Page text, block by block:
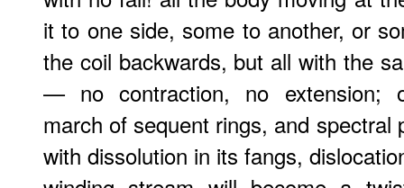
it to one side, some to another, or
the coil backwards, but all with the
— no contraction, no extension;
march of sequent rings, and
with dissolution in its fangs,